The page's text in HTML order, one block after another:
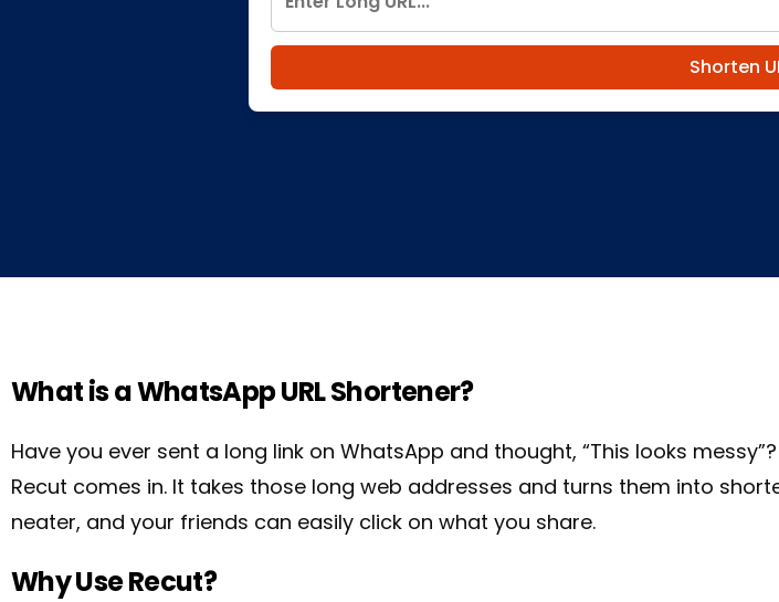
Shorten
What is a WhatsApp URL Shortener?
Have you ever sent a long link on WhatsApp and thought, “This looks
Recut comes in. It takes those long web addresses and turns them into
neater, and your friends can easily click on what you share.
Why Use Recut?